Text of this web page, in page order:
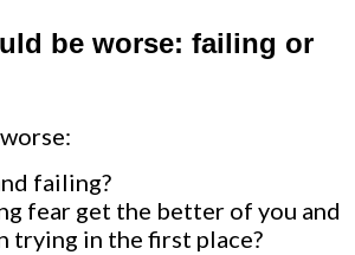
be worse: failing or
failing?
fear get the better of you and
trying in the first place?